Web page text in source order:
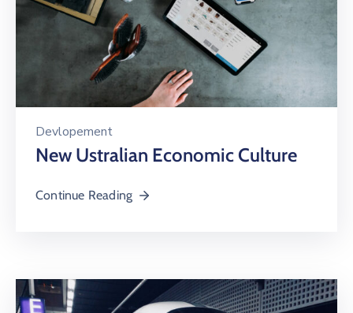
Devlopement
New Ustralian Economic Culture
Continue Reading